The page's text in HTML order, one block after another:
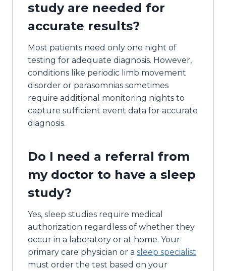
study are needed for
accurate results?
Most patients need only one night of
testing for adequate diagnosis. However,
conditions like periodic limb movement
disorder or parasomnias sometimes
require additional monitoring nights to
capture sufficient event data for accurate
diagnosis.
Do I need a referral from
my doctor to have a sleep
study?
Yes, sleep studies require medical
authorization regardless of whether they
occur in a laboratory or at home. Your
primary care physician or a sleep specialist
must order the test based on your